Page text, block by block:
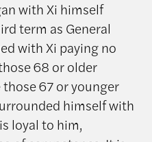
with Xi himself
term as General
with Xi paying no
68 or older
67 or younger
himself with
loyal to him,